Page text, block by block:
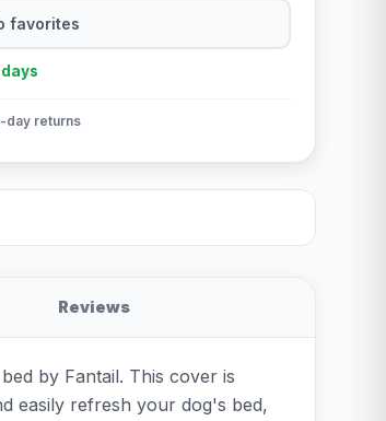
favorites
day returns
Reviews
by Fantail. This cover is
easily refresh your dog's bed,